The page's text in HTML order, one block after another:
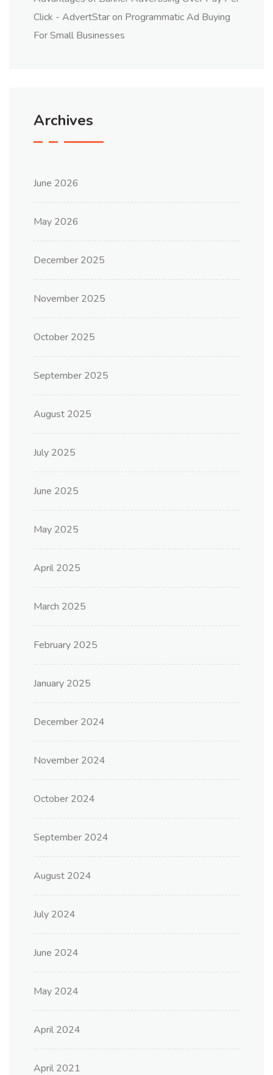
Click - AdvertStaron Programmatic Ad Buying
For Small Businesses
Archives
June 2026
May 2026
December 2025
November 2025
October 2025
September 2025
August 2025
July 2025
June 2025
May 2025
April 2025
March 2025
February 2025
January 2025
December 2024
November 2024
October 2024
September 2024
August 2024
July 2024
June 2024
May 2024
April 2024
April 2021